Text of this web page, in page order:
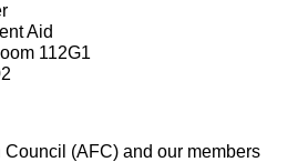
Aid
112G1
(AFC) and our members